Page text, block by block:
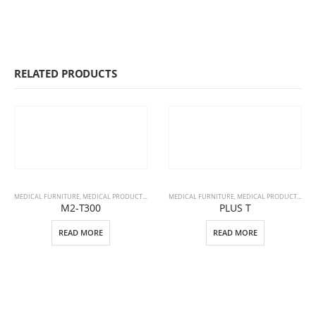
RELATED PRODUCTS
MEDICAL FURNITURE, MEDICAL PRODUCTS , STRETCHERS
M2-T300
READ MORE
MEDICAL FURNITURE, MEDICAL PRODUCTS ,
PLUS T
READ MORE